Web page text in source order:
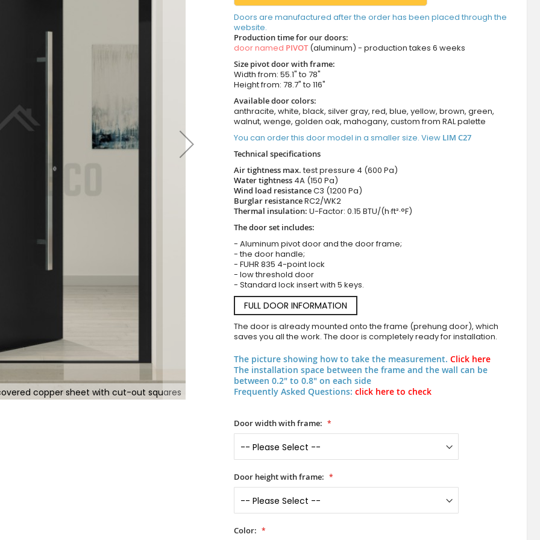
copper sheet with cut-out squares PIVOT C27 - aluminum pivot door covered copper
Doors are manufactured after the order has been placed through the
website.
Production time for our doors:
door named PIVOT(aluminum) - production takes 6 weeks
Size pivot door with frame:
Width from: 55.1" to 78"
Height from: 78.7" to 116"
Available door colors:
anthracite, white, black, silver gray, red, blue, yellow, brown, green,
walnut, wenge, golden oak, mahogany, custom from RAL palette
You can order this door model in a smaller size. View LIM C27
Technical specifications
Air tightness max.test pressure 4 (600 Pa)
Water tightness 4A (150 Pa)
Wind load resistanceC3 (1200 Pa)
Burglar resistanceRC2/WK2
Thermal insulation: U-Factor: 0.15 BTU/(h·ft²·°F)
The door set includes:
- Aluminum pivot door and the door frame;
- the door handle;
- FUHR 835 4-point lock
- low threshold door
- Standard lock insert with 5 keys.
FULL DOOR INFORMATION
The door is already mounted onto the frame (prehung door), which
saves you all the work. The door is completely ready for installation.
The picture showing how to take the measurement. Click here
The installation space between the frame and the wall can be
between 0.2" to 0.8" on each side
Frequently Asked Questions: click here to check
Door width with frame:
Door height with frame:
Color: